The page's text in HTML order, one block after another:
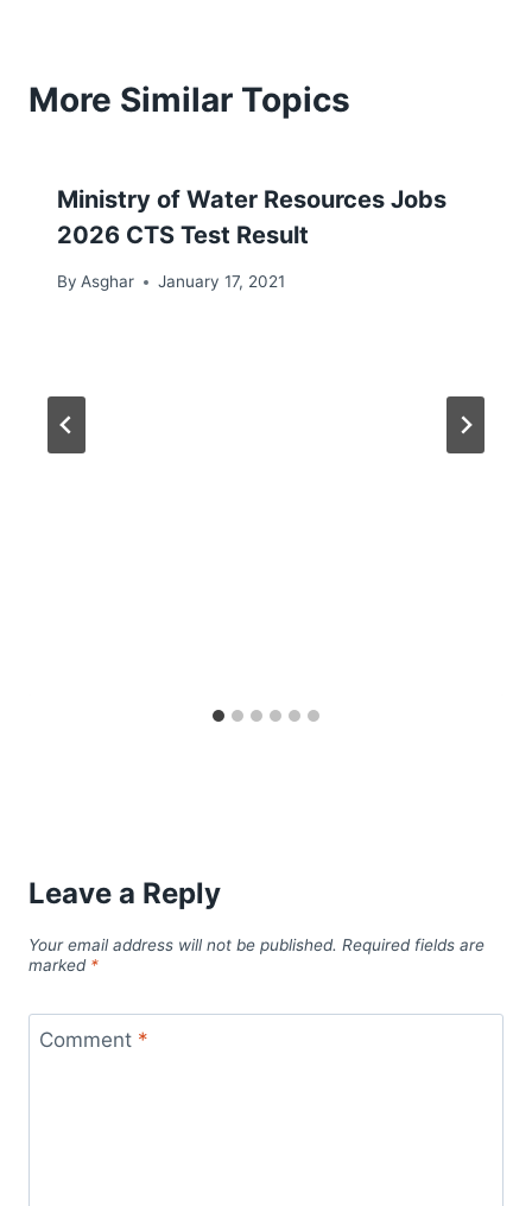
More Similar Topics
Ministry of Water Resources Jobs
2026 CTS Test Result
By Asghar January 17, 2021
Leave a Reply
Your email address will not be published. Required fields are
marked *
Comment *